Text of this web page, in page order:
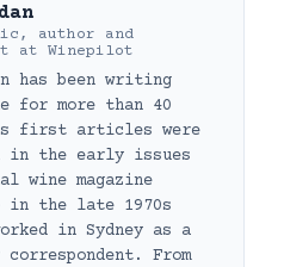
author and
at Winepilot
has been writing
for more than 40
first articles were
in the early issues
wine magazine
in the late 1970s
in Sydney as a
correspondent. From